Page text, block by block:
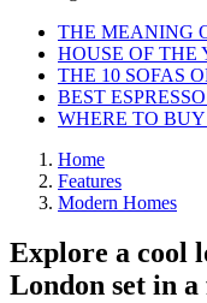
THE MEANING
HOUSE OF THE
THE 10 SOFAS
BEST
WHERE TO
Home
Features
Modern Homes
Explore a cool
London set in